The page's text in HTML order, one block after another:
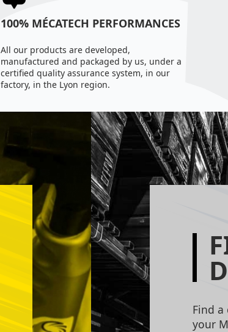
100% MÉCATECH PERFORMANCES
All our products are developed,
manufactured and packaged by us, under a
certified quality assurance system, in our
factory, in the Lyon region.
Find
your